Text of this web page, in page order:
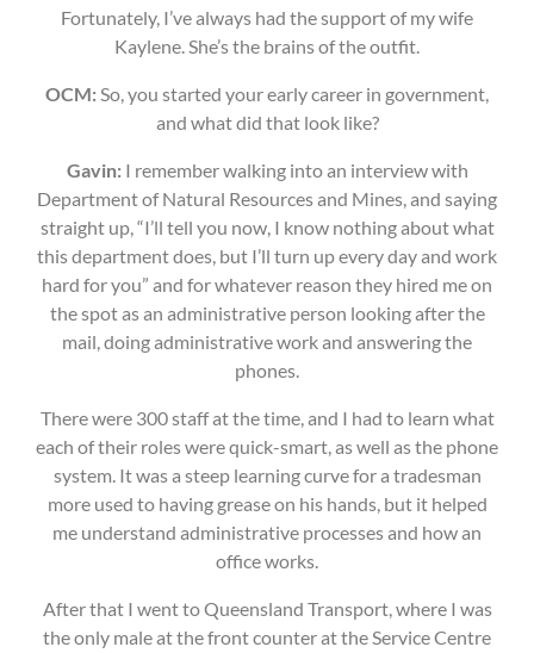
Fortunately, I’ve always had the support of my wife
Kaylene. She’s the brains of the outfit.
OCM:So, you started your early career in government,
and what did that look like?
Gavin:I remember walking into an interview with
Department of Natural Resources and Mines, and saying
straight up, “I’ll tell you now, I know nothing about what
this department does, but I’ll turn up every day and work
hard for you” and for whatever reason they hired me on
the spot as an administrative person looking after the
mail, doing administrative work and answering the
phones.
There were 300 staff at the time, and I had to learn what
each of their roles were quick-smart, as well as the phone
system. It was a steep learning curve for a tradesman
more used to having grease on his hands, but it helped
me understand administrative processes and how an
office works.
After that I went to Queensland Transport, where I was
the only male at the front counter at the Service Centre